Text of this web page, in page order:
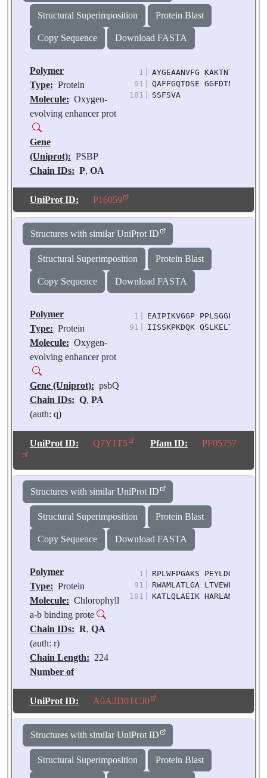
Source: Pisum
sativum
Structural Superimposition Protein Blast
Copy Sequence Download FASTA
Polymer
Type: Protein
Molecule: Oxygen-
evolving enhancer prot
Gene
(Uniprot): PSBP
Chain IDs: P, OA
Chain Length:
186
Number of
Source: Pisum
sativum
1
AYGEAANVFG KAKTNTDYLP
91
QAFFGQTDSE GGFDTNAVAV
181
SSFSVA
UniProt ID: P16059
Structures with similar UniProt ID
Structural Superimposition Protein Blast
Copy Sequence Download FASTA
Polymer
Type: Protein
Molecule: Oxygen-
evolving enhancer prot
Gene (Uniprot): psbQ
Chain IDs: Q, PA
(auth: q)
Number of
Biological
1
EAIPIKVGGP PPLSGGLPGT
91
IISSKPKDQK QSLKELTDKL
UniProt ID: Q7Y1T5 Pfam ID: PF05757
Structures with similar UniProt ID
Structural Superimposition Protein Blast
Copy Sequence Download FASTA
Polymer
Type: Protein
Molecule: Chlorophyll
a-b binding prote
Chain IDs: R, QA
(auth: r)
Chain Length: 224
Number of
Biological
Source: Pisum
1
RPLWFPGAKS PEYLDGSLVG
91
RWAMLATLGA LTVEWLTGVT
181
KATLQLAEIK HARLAMVAFL
UniProt ID: A0A2D0TCJ0
Structures with similar UniProt ID
Structural Superimposition Protein Blast